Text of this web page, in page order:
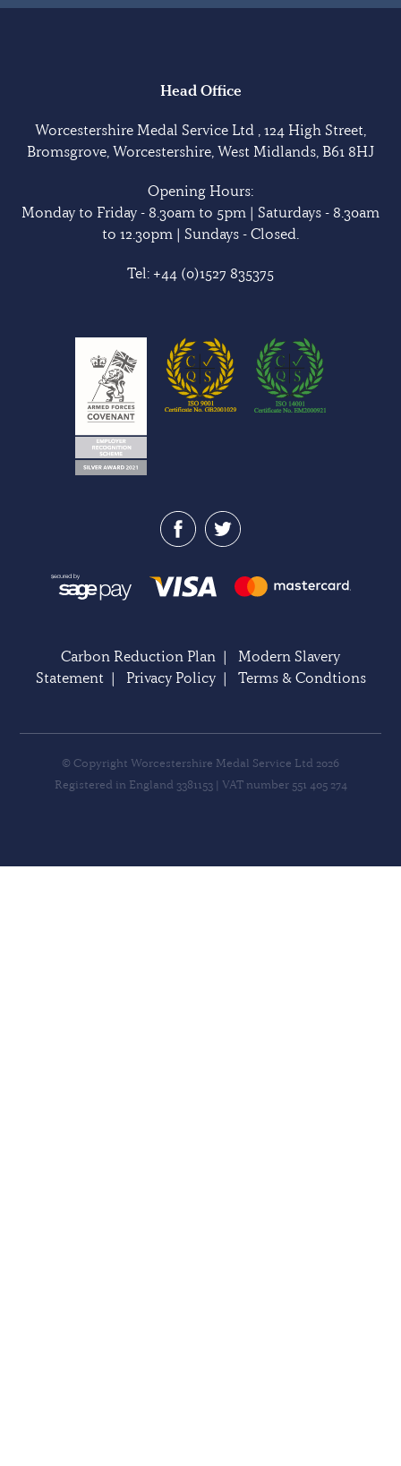
Head Office
Worcestershire Medal Service Ltd , 124 High Street,
Bromsgrove, Worcestershire, West Midlands, B61 8HJ
Opening Hours:
Monday to Friday - 8.30am to 5pm | Saturdays - 8.30am
to 12.30pm | Sundays - Closed.
Tel: +44 (0)1527 835375
Carbon Reduction Plan | Modern Slavery
Statement| Privacy Policy| Terms & Condtions
© Copyright Worcestershire Medal Service Ltd 2026
Registered in England 3381153 | VAT number 551 405 274